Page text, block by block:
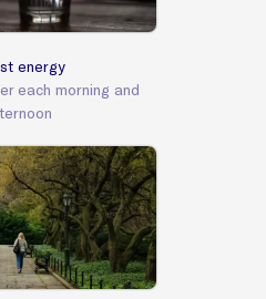
energy
each morning and